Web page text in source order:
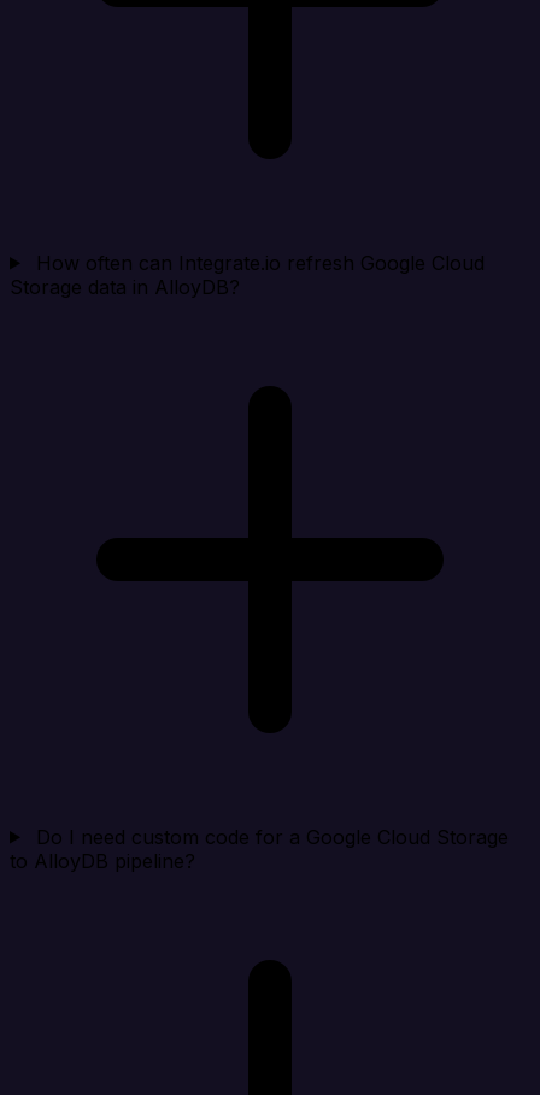
How often can Integrate.io refresh Google Cloud
Storage data in AlloyDB?
Do I need custom code for a Google Cloud Storage
to AlloyDB pipeline?